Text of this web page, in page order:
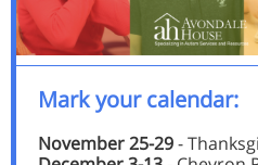
Mark your calendar:
November 25-29-